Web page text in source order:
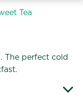
Tea
The perfect cold